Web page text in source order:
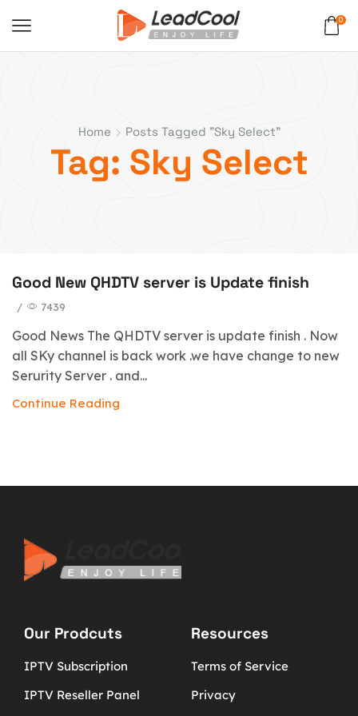
0
Home Posts Tagged "Sky Select"
Tag: Sky Select
Good New QHDTV server is Update finish
/ 7439
Good News The QHDTV server is update finish . Now
all SKy channel is back work .we have change to new
Serurity Server . and...
Continue Reading
Our Prodcuts
IPTV Subscription
IPTV Reseller Panel
Resources
Terms of Service
Privacy